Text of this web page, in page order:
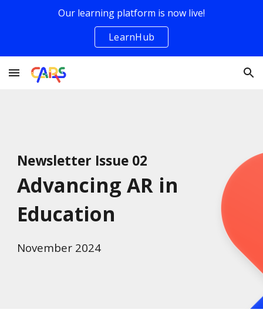
Our learning platform is now live!
LearnHub
Newsletter Issue 02
Advancing AR in
Education
November 2024